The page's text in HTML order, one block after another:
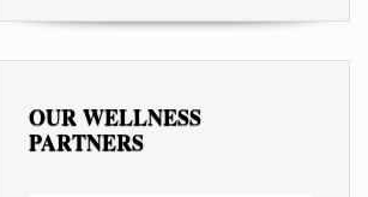
OUR WELLNESS
PARTNERS